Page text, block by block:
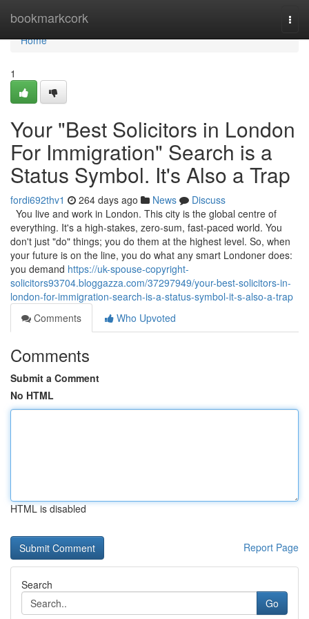
bookmarkcork
Home
Home
1
Your "Best Solicitors in London
For Immigration" Search is a
Status Symbol. It's Also a Trap
fordi692thv1 264 days ago News
Discuss
You live and work in London. This city is the global centre of
everything. It's a high-stakes, zero-sum, fast-paced world. You
don't just "do" things; you do them at the highest level. So, when
your future is on the line, you do what any smart Londoner does:
you demand https://uk-spouse-copyright-
solicitors93704.bloggazza.com/37297949/your-best-solicitors-in-
london-for-immigration-search-is-a-status-symbol-it-s-also-a-trap
Comments
Who Upvoted
Comments
Submit a Comment
No HTML
HTML is disabled
Report Page
Search
Go